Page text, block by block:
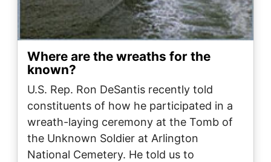
Where are the wreaths for the
known?
U.S. Rep. Ron DeSantis recently told
constituents of how he participated in a
wreath-laying ceremony at the Tomb of
the Unknown Soldier at Arlington
National Cemetery. He told us to